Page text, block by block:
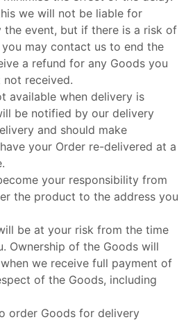
we will not be liable for
the event, but if there is a risk of
may contact us to end the
a refund for any Goods you
received.
available when delivery is
be notified by our delivery
and should make
your Order re-delivered at a
your responsibility from
the product to the address you
be at your risk from the time
Ownership of the Goods will
we receive full payment of
of the Goods, including
order Goods for delivery